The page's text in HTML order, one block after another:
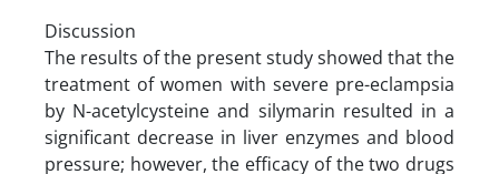
Discussion
The results of the present study showed that the
treatment of women with severe pre-eclampsia
by N-acetylcysteine and silymarin resulted in a
significant decrease in liver enzymes and blood
pressure; however, the efficacy of the two drugs